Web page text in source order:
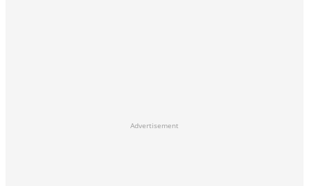
Advertisement